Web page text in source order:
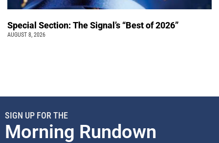
Special Section: The Signal’s “Best of 2026”
AUGUST 8, 2026
SIGN UP FOR THE
Morning Rundown